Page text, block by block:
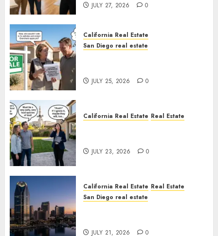
JULY 27, 2026 0
California Real Estate
San Diego real estate
JULY 25, 2026 0
California Real Estate Real Estate
JULY 23, 2026 0
California Real Estate Real Estate
San Diego real estate
JULY 21, 2026 0